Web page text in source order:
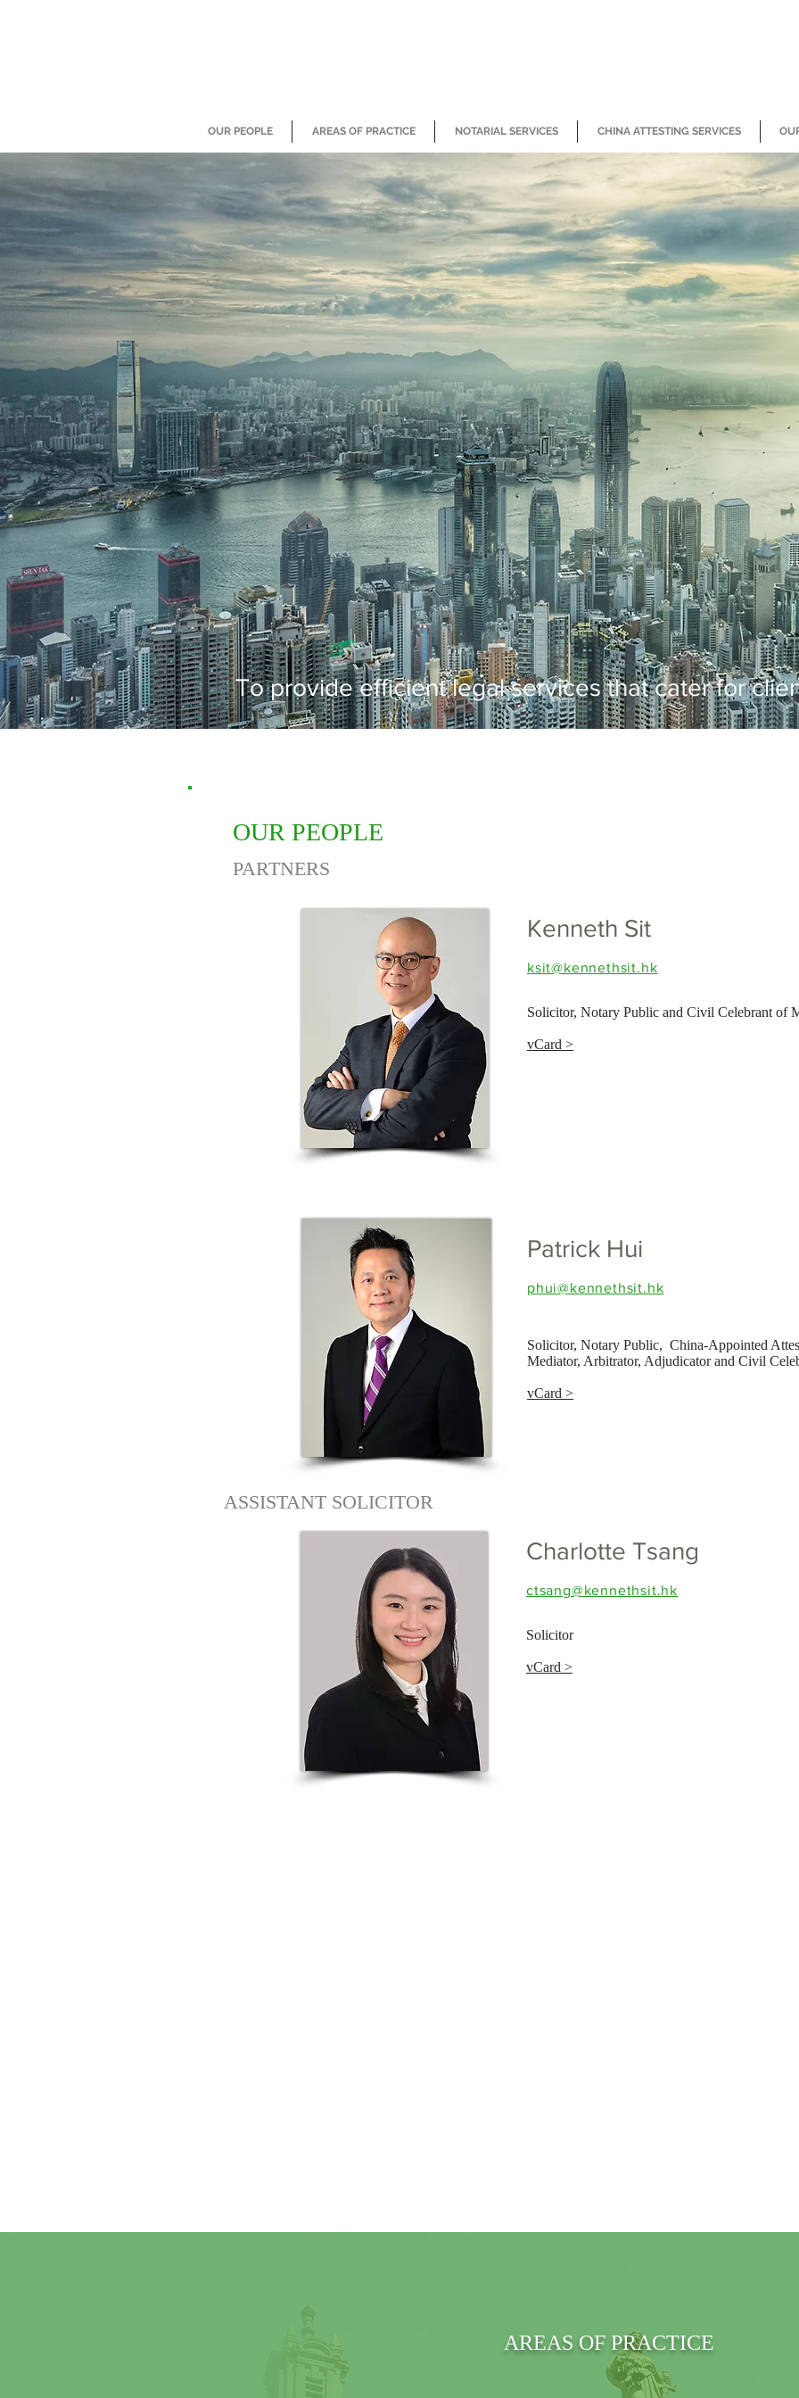
OUR PEOPLE AREAS OF PRACTICE NOTARIAL SERVICES CHINA ATTESTING SERVICES
To provide efficient legal services that cater for
OUR PEOPLE
PARTNERS
Kenneth Sit
ksit@kennethsit.hk
Solicitor, Notary Public and Civil Celebrant of
vCard >
Solicitor, Notary Public, China-Appointed
Mediator, Arbitrator, Adjudicator and Civil
vCard >
ASSISTANT SOLICITOR
Patrick Hui
phui@kennethsit.hk
Charlotte Tsang
ctsang@kennethsit.hk
Solicitor
vCard >
AREAS OF PRACTICE